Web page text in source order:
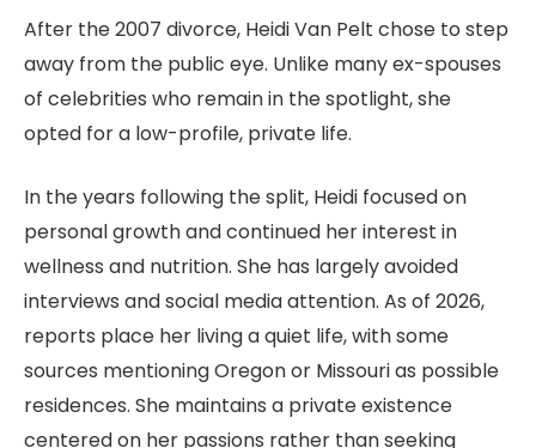
After the 2007 divorce, Heidi Van Pelt chose to step
away from the public eye. Unlike many ex-spouses
of celebrities who remain in the spotlight, she
opted for a low-profile, private life.
In the years following the split, Heidi focused on
personal growth and continued her interest in
wellness and nutrition. She has largely avoided
interviews and social media attention. As of 2026,
reports place her living a quiet life, with some
sources mentioning Oregon or Missouri as possible
residences. She maintains a private existence
centered on her passions rather than seeking